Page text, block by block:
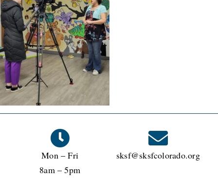
Mon – Fri
8am – 5pm
sksf@sksfcolorado.org